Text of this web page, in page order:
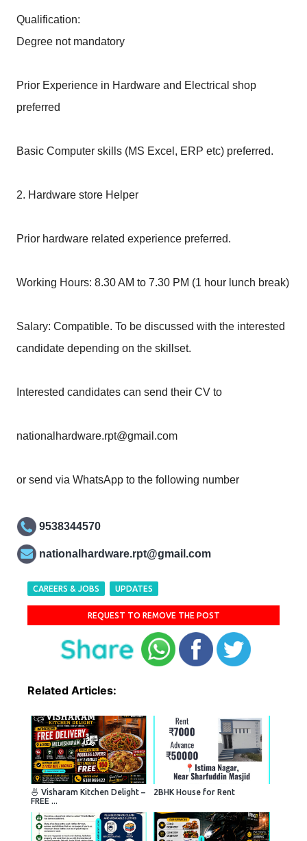
Qualification:
Degree not mandatory
Prior Experience in Hardware and Electrical shop
preferred
Basic Computer skills (MS Excel, ERP etc) preferred.
2. Hardware store Helper
Prior hardware related experience preferred.
Working Hours: 8.30 AM to 7.30 PM (1 hour lunch break)
Salary: Compatible. To be discussed with the interested
candidate depending on the skillset.
Interested candidates can send their CV to
nationalhardware.rpt@gmail.com
or send via WhatsApp to the following number
9538344570
nationalhardware.rpt@gmail.com
CAREERS & JOBS UPDATES
REQUEST TO REMOVE THE POST
Related Articles:
🍜 Visharam Kitchen Delight –
FREE ...
2BHK House for Rent